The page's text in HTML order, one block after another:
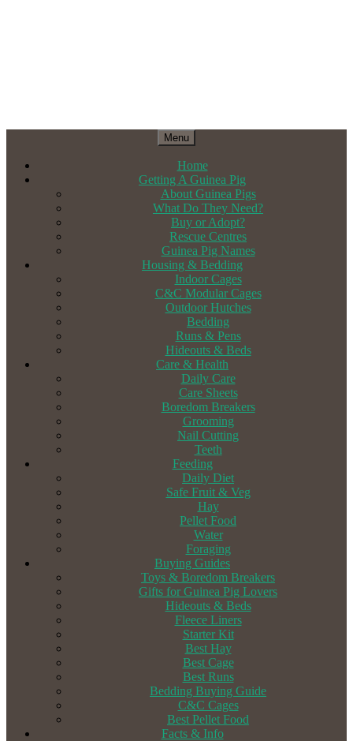
Menu
Home
Getting A Guinea Pig
About Guinea Pigs
What Do They Need?
Buy or Adopt?
Rescue Centres
Guinea Pig Names
Housing & Bedding
Indoor Cages
C&C Modular Cages
Outdoor Hutches
Bedding
Runs & Pens
Hideouts & Beds
Care & Health
Daily Care
Care Sheets
Boredom Breakers
Grooming
Nail Cutting
Teeth
Feeding
Daily Diet
Safe Fruit & Veg
Hay
Pellet Food
Water
Foraging
Buying Guides
Toys & Boredom Breakers
Gifts for Guinea Pig Lovers
Hideouts & Beds
Fleece Liners
Starter Kit
Best Hay
Best Cage
Best Runs
Bedding Buying Guide
C&C Cages
Best Pellet Food
Facts & Info